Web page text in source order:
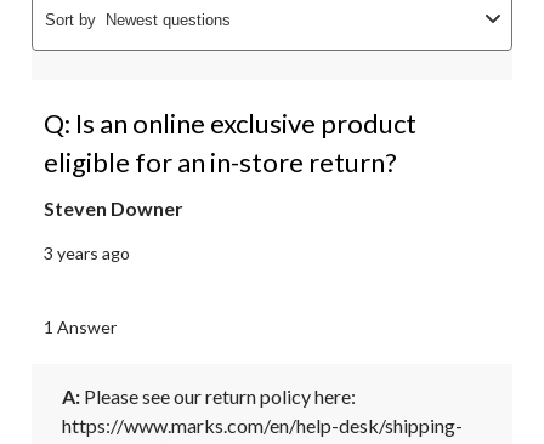
Sort by Newest questions
Q: Is an online exclusive product
eligible for an in-store return?
Steven Downer
3 years ago
1 Answer
A: Please see our return policy here:
https://www.marks.com/en/help-desk/shipping-